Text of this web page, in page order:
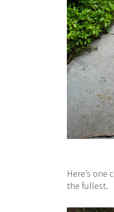
Here’s
the fullest.